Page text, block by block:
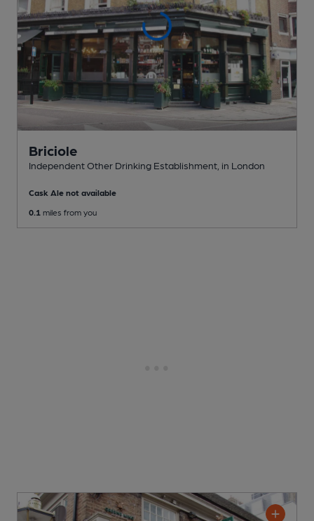
Briciole
Independent Other Drinking Establishment , in London
Cask Ale not available
0.1 miles from you